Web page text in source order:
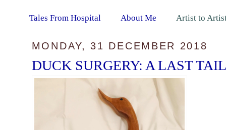
Tales From Hospital About Me Artist to
MONDAY, 31 DECEMBER 2018
DUCK SURGERY: A LAST